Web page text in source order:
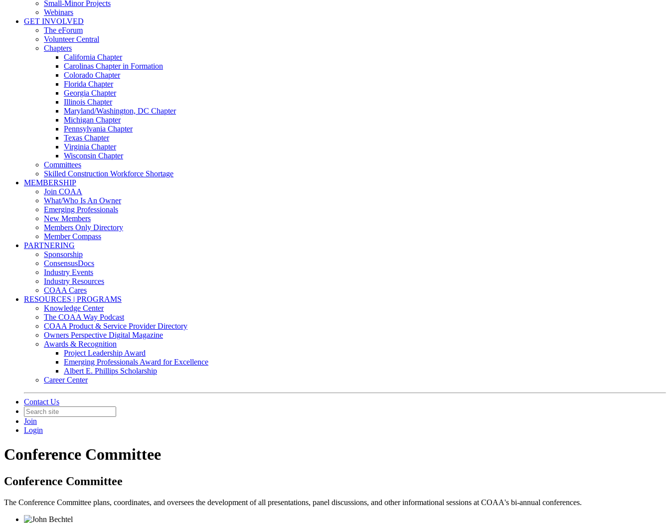
Small-Minor Projects
Webinars
GET INVOLVED
The eForum
Volunteer Central
Chapters
California Chapter
Carolinas Chapter in Formation
Colorado Chapter
Florida Chapter
Georgia Chapter
Illinois Chapter
Maryland/Washington, DC Chapter
Michigan Chapter
Pennsylvania Chapter
Texas Chapter
Virginia Chapter
Wisconsin Chapter
Committees
Skilled Construction Workforce Shortage
MEMBERSHIP
Join COAA
What/Who Is An Owner
Emerging Professionals
New Members
Members Only Directory
Member Compass
PARTNERING
Sponsorship
ConsensusDocs
Industry Events
Industry Resources
COAA Cares
RESOURCES | PROGRAMS
Knowledge Center
The COAA Way Podcast
COAA Product & Service Provider Directory
Owners Perspective Digital Magazine
Awards & Recognition
Project Leadership Award
Emerging Professionals Award for Excellence
Albert E. Phillips Scholarship
Career Center
Contact Us
Join
Login
Conference Committee
Conference Committee
The Conference Committee plans, coordinates, and oversees the development of all presentations, panel discussions, and other informational sessions at COAA's bi-annual conferences.